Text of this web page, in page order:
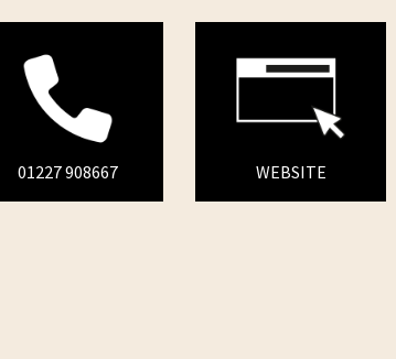
01227 908667 WEBSITE